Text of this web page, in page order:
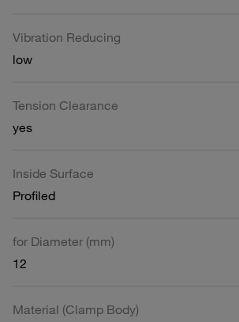
Vibration Reducing
low
Tension Clearance
yes
Inside Surface
Profiled
for Diameter (mm)
12
Material (Clamp Body)